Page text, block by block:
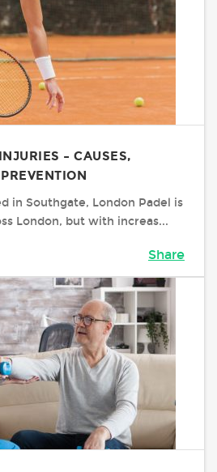
– CAUSES,
in Southgate, London Padel is
London, but with increas...
Share